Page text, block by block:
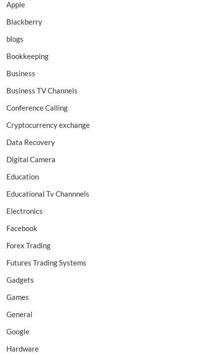
Apple
Blackberry
blogs
Bookkeeping
Business
Business TV Channels
Conference Calling
Cryptocurrency exchange
Data Recovery
Digital Camera
Education
Educational Tv Channnels
Electronics
Facebook
Forex Trading
Futures Trading Systems
Gadgets
Games
General
Google
Hardware